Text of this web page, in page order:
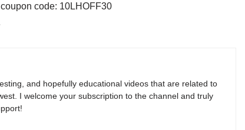
code: 10LHOFF30
and hopefully educational videos that are related to
I welcome your subscription to the channel and truly